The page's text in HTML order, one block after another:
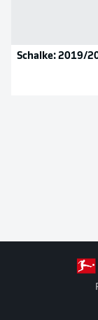
Schalke: 2019/